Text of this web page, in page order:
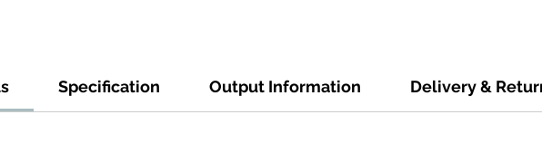
Specification Output Information Delivery &